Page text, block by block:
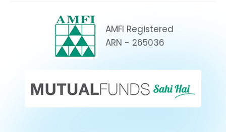
AMFI Registered
ARN - 265036